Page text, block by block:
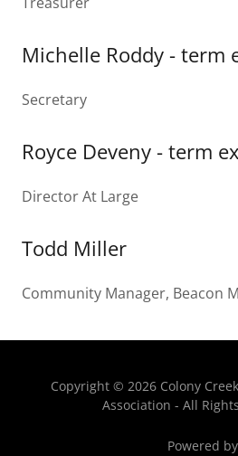
Michelle Roddy - term
Secretary
Royce Deveny - term
Director At Large
Todd Miller
Community Manager, Beacon
Copyright © 2026 Colony
Association - All
Powered by